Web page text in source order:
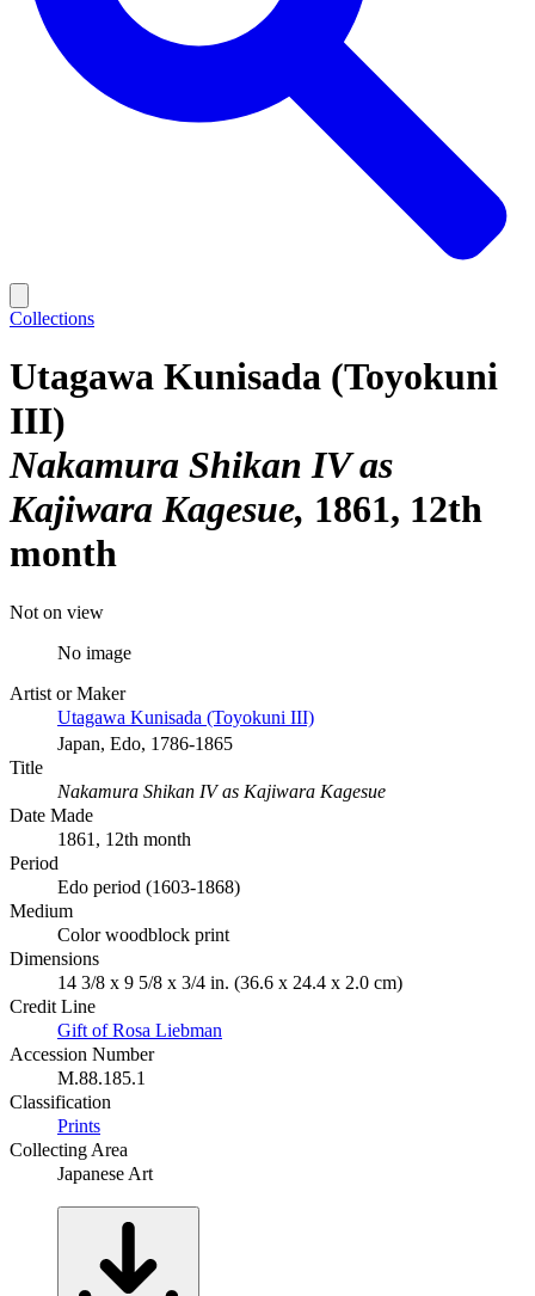
Collections
Utagawa Kunisada (Toyokuni
III)
Nakamura Shikan IV as
Kajiwara Kagesue 1861, 12th
month
Not on view
No image
Artist or Maker
Utagawa Kunisada (Toyokuni III)
Japan, Edo, 1786-1865
Title
Nakamura Shikan IV as Kajiwara Kagesue
Date Made
1861, 12th month
Period
Edo period (1603-1868)
Medium
Color woodblock print
Dimensions
14 3/8 x 9 5/8 x 3/4 in. (36.6 x 24.4 x 2.0 cm)
Credit Line
Gift of Rosa Liebman
Accession Number
M.88.185.1
Classification
Prints
Collecting Area
Japanese Art